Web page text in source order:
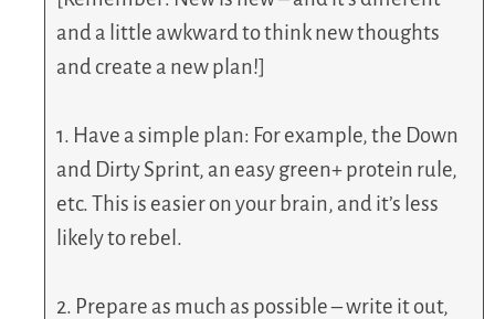
and a little awkward to think new thoughts
and create a new plan!]
1. Have a simple plan: For example, the Down
and Dirty Sprint, an easy green+ protein rule,
etc. This is easier on your brain, and it’s less
likely to rebel.
2. Prepare as much as possible – write it out,